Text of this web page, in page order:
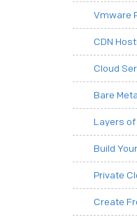
Vmware
CDN
Cloud
Bare
Layers
Build
Private
Create